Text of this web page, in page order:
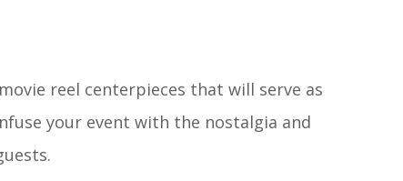
reel centerpieces that will serve as
your event with the nostalgia and